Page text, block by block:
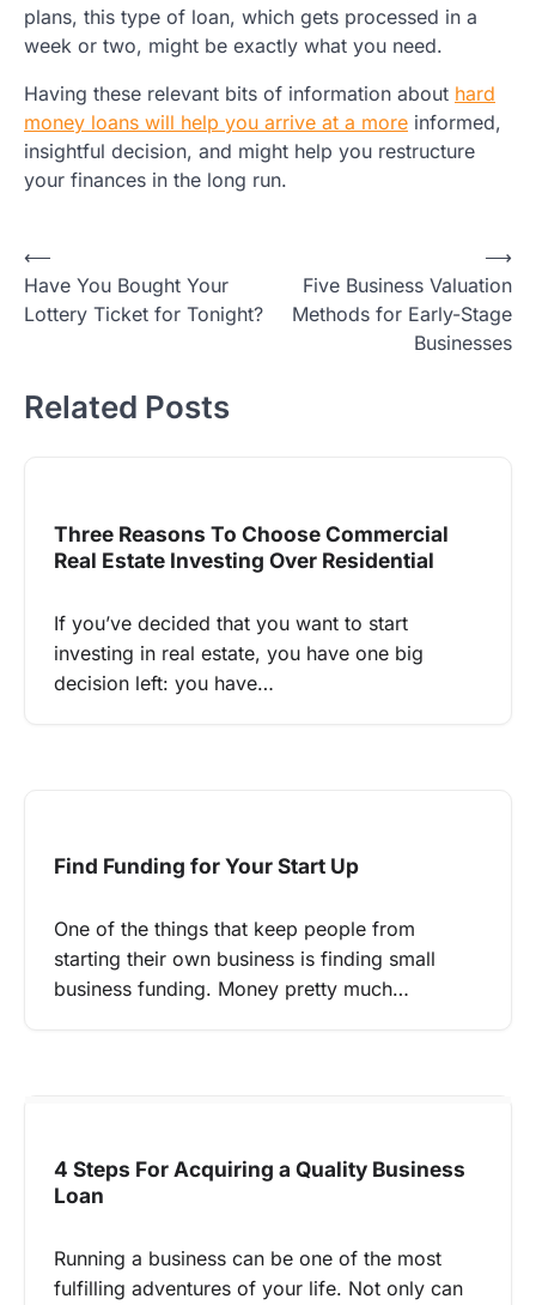
plans, this type of loan, which gets processed in a
week or two, might be exactly what you need.
Having these relevant bits of information about hard
money loans will help you arrive at a more informed,
insightful decision, and might help you restructure
your finances in the long run.
Post
navigation
⟵
Have You Bought Your
Lottery Ticket for Tonight?
Five Business Valuation
Methods for Early-Stage
Businesses
⟶
Related Posts
Three Reasons To Choose Commercial
Real Estate Investing Over Residential
If you’ve decided that you want to start
investing in real estate, you have one big
decision left: you have…
Find Funding for Your Start Up
One of the things that keep people from
starting their own business is finding small
business funding. Money pretty much…
4 Steps For Acquiring a Quality Business
Loan
Running a business can be one of the most
fulfilling adventures of your life. Not only can